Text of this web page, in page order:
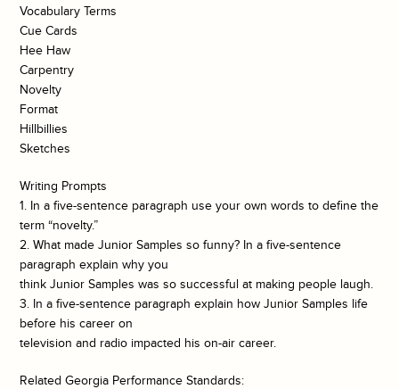
Vocabulary Terms
Cue Cards
Hee Haw
Carpentry
Novelty
Format
Hillbillies
Sketches
Writing Prompts
1. In a five-sentence paragraph use your own words to define the
term “novelty.”
2. What made Junior Samples so funny? In a five-sentence
paragraph explain why you
think Junior Samples was so successful at making people laugh.
3. In a five-sentence paragraph explain how Junior Samples life
before his career on
television and radio impacted his on-air career.
Related Georgia Performance Standards: